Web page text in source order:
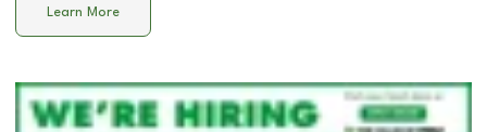
Learn More